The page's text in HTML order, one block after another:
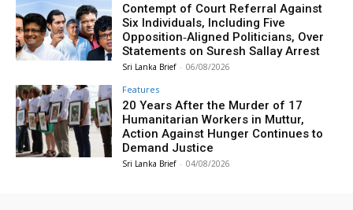
Contempt of Court Referral Against
Six Individuals, Including Five
Opposition‑Aligned Politicians, Over
Statements on Suresh Sallay Arrest
Sri Lanka Brief - 06/08/2026
Features
20 Years After the Murder of 17
Humanitarian Workers in Muttur,
Action Against Hunger Continues to
Demand Justice
Sri Lanka Brief - 04/08/2026